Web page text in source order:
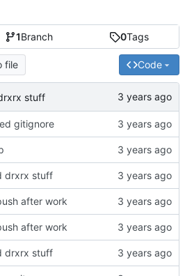
1Branch 0Tags
file Code
stuff
gitignore
drxrx stuff
after work
after work
drxrx stuff